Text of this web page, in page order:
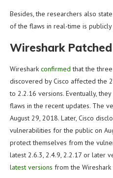
Besides, the researchers also
of the flaws in real-time is publicly
Wireshark
Wireshark confirmed that the
discovered by Cisco affected the
to 2.2.16 versions. Eventually,
flaws in the recent updates. The
August 29, 2018. Later, Cisco
vulnerabilities for the public on
protect themselves from the
latest 2.6.3, 2.4.9, 2.2.17 or later
latest versions from the Wireshark